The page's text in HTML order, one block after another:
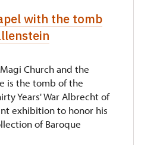
with the tomb
Church and the
is the tomb of the
Years' War Albrecht of
exhibition to honor his
of Baroque